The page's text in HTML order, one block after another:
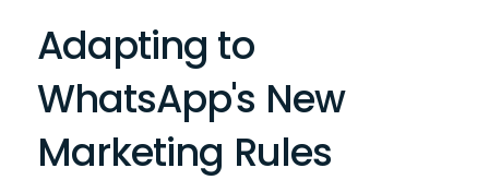
Adapting to
WhatsApp's New
Marketing Rules